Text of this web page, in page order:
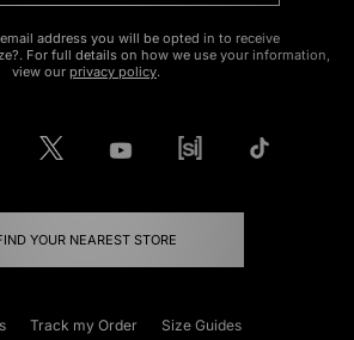
address you will be opted in to receive
For full details on how we use your information,
view our privacy policy.
YOUR NEAREST STORE
Track my Order Size Guides